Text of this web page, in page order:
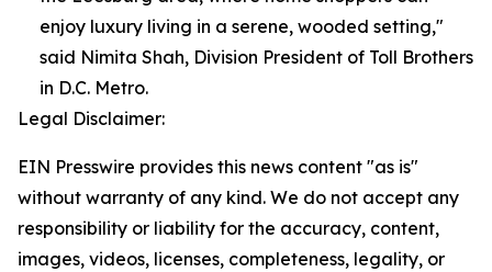
enjoy luxury living in a serene, wooded setting,"
said Nimita Shah, Division President of Toll Brothers
in D.C. Metro.
Legal Disclaimer:
EIN Presswire provides this news content "as is"
without warranty of any kind. We do not accept any
responsibility or liability for the accuracy, content,
images, videos, licenses, completeness, legality, or